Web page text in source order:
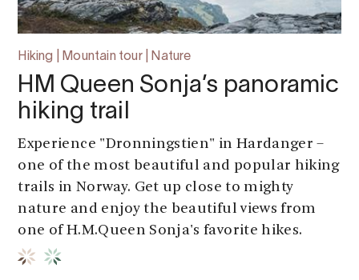
Hiking | Mountain tour | Nature
HM Queen Sonja’s panoramic
hiking trail
Experience "Dronningstien" in Hardanger –
one of the most beautiful and popular hiking
trails in Norway. Get up close to mighty
nature and enjoy the beautiful views from
one of H.M.Queen Sonja's favorite hikes.